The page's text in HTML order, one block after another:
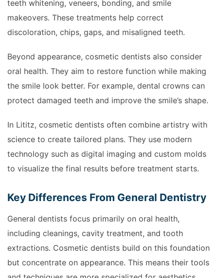
teeth whitening, veneers, bonding, and smile
makeovers. These treatments help correct
discoloration, chips, gaps, and misaligned teeth.
Beyond appearance, cosmetic dentists also consider
oral health. They aim to restore function while making
the smile look better. For example, dental crowns can
protect damaged teeth and improve the smile’s shape.
In Lititz, cosmetic dentists often combine artistry with
science to create tailored plans. They use modern
technology such as digital imaging and custom molds
to visualize the final results before treatment starts.
Key Differences From General Dentistry
General dentists focus primarily on oral health,
including cleanings, cavity treatment, and tooth
extractions. Cosmetic dentists build on this foundation
but concentrate on appearance. This means their tools